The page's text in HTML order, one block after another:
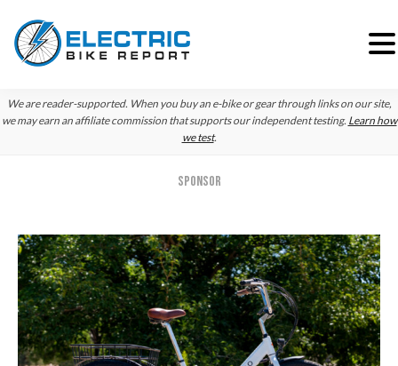
Skip
to
Skip
to
Skip
to
We are reader-supported. When you buy an e-bike or gear through links on our site,
we may earn an affiliate commission that supports our independent testing. Learn how
we test.
SPONSOR